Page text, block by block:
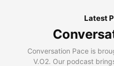
Latest
Conversation Pace is
V.O2. Our podcast